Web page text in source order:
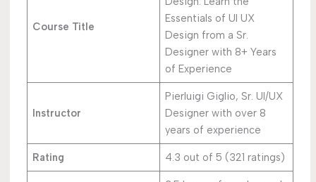
Course Title
Essentials of UI UX
Design from a Sr.
Designer with 8+ Years
of Experience
Instructor
Pierluigi Giglio, Sr. UI/UX
Designer with over 8
years of experience
Rating 4.3 out of 5 (321 ratings)